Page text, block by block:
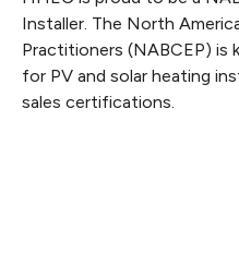
Installer. The North
Practitioners (NABCEP) is
for PV and solar heating
sales certifications.